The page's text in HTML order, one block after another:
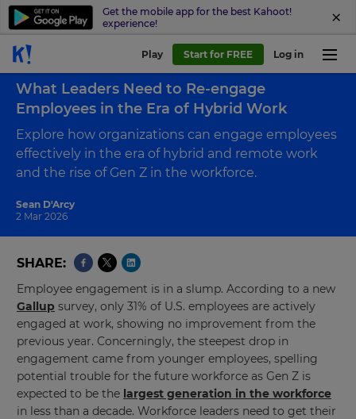
Get the mobile app for the best Kahoot!
experience!
Play Start for FREE Log in
Sean D'Arcy
2 Mar 2026
What Leaders Need to Re-engage
Employees in the Era of Hybrid Work
Explore how organizations can engage employees
effectively in the era of hybrid and remote work
and the rise of Gen Z in the workforce.
SHARE
Employee engagement is in a slump. According to a new
Gallup survey, only 31% of U.S. employees are actively
engaged at work, showing no improvement from the
previous year. Concerningly, the steepest drop in
engagement came from younger employees, spelling
potential trouble for the future workforce as Gen Z is
expected to be the largest generation in the workforce
in less than a decade. Workforce leaders need to get their